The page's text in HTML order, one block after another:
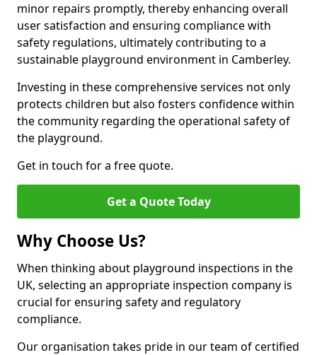
minor repairs promptly, thereby enhancing overall
user satisfaction and ensuring compliance with
safety regulations, ultimately contributing to a
sustainable playground environment in Camberley.
Investing in these comprehensive services not only
protects children but also fosters confidence within
the community regarding the operational safety of
the playground.
Get in touch for a free quote.
Get a Quote Today
Why Choose Us?
When thinking about playground inspections in the
UK, selecting an appropriate inspection company is
crucial for ensuring safety and regulatory
compliance.
Our organisation takes pride in our team of certified